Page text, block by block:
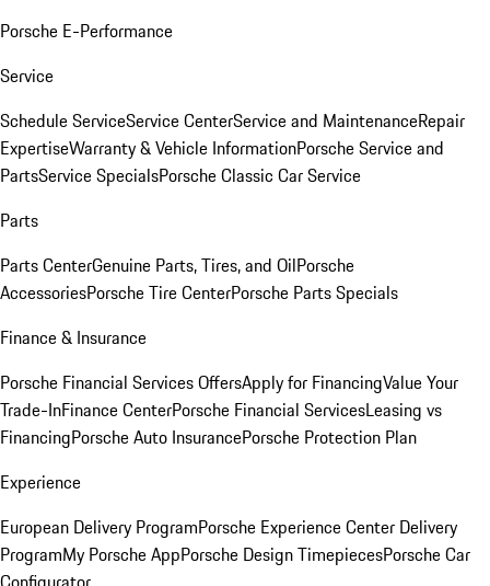
Porsche E-Performance
Service
Schedule ServiceService CenterService and MaintenanceRepair
ExpertiseWarranty & Vehicle InformationPorsche Service and
PartsService SpecialsPorsche Classic Car Service
Parts
Parts CenterGenuine Parts, Tires, and OilPorsche
AccessoriesPorsche Tire CenterPorsche Parts Specials
Finance & Insurance
Porsche Financial Services OffersApply for FinancingValue Your
Trade-InFinance CenterPorsche Financial ServicesLeasing vs
FinancingPorsche Auto InsurancePorsche Protection Plan
Experience
European Delivery ProgramPorsche Experience Center Delivery
ProgramMy Porsche AppPorsche Design TimepiecesPorsche Car